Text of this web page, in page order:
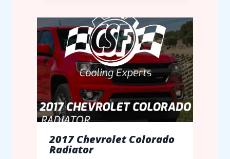
2017 Chevrolet Colorado
Radiator